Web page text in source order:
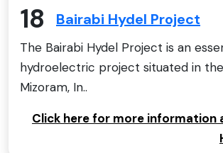
18 Bairabi Hydel Project
The Bairabi Hydel Project is an
hydroelectric project situated in
Mizoram, In..
Click here for more information